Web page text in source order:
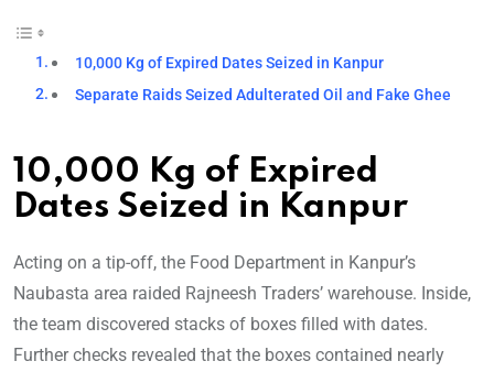
10,000 Kg of Expired Dates Seized in Kanpur
Separate Raids Seized Adulterated Oil and Fake Ghee
10,000 Kg of Expired
Dates Seized in Kanpur
Acting on a tip-off, the Food Department in Kanpur’s
Naubasta area raided Rajneesh Traders’ warehouse. Inside,
the team discovered stacks of boxes filled with dates.
Further checks revealed that the boxes contained nearly